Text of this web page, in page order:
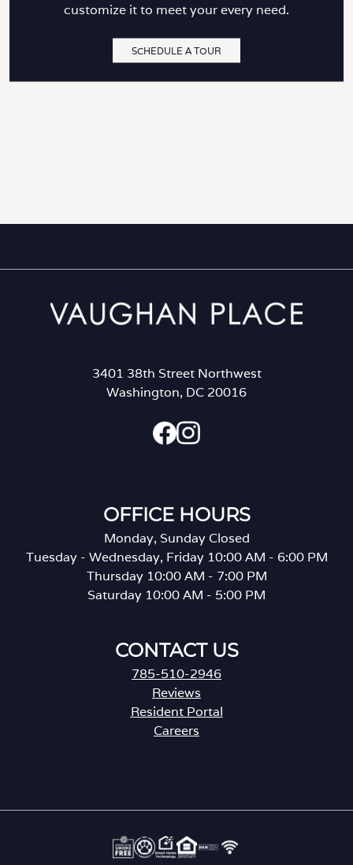
customize it to meet your every need.
SCHEDULE A TOUR
3401 38th Street Northwest
Washington, DC 20016
OFFICE HOURS
Monday, Sunday Closed
Tuesday - Wednesday, Friday 10:00 AM - 6:00 PM
Thursday 10:00 AM - 7:00 PM
Saturday 10:00 AM - 5:00 PM
CONTACT US
785-510-2946
Reviews
Resident Portal
Careers
s
n